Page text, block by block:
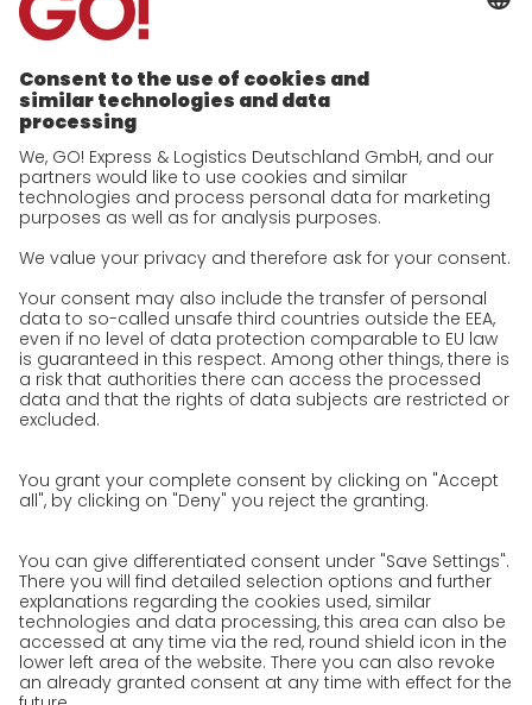
future-proof work culture at GO!
Facts & Figures
History
Corporate Social Responsibility
Certifications
References
Awards
Press
Career
We as an employer
work areas
Jobs & Careers
Unsolicited applications at GO!
Privacy policy
Privacy Policy for Business Partners
Privacy Policy for Shipment recipients
Privacy Policy Web Portal
Privacy Policy Social Media
Privacy Policy GO! App
Imprint
Terms and Conditions